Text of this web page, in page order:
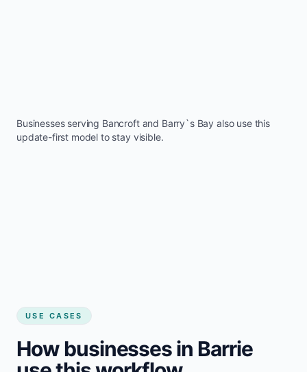
Businesses serving Bancroftand Barry`s Bay also use this
update-first model to stay visible.
USE CASES
How businesses in Barrie